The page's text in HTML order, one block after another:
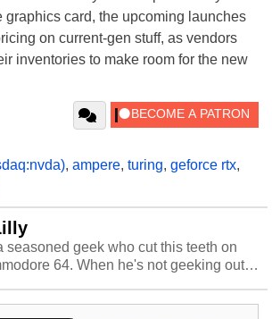
graphics card, the upcoming launches
on current-gen stuff, as vendors
inventories to make room for the new
, ampere, turing, geforce rtx,
seasoned geek who cut this teeth on
64. When he's not geeking out